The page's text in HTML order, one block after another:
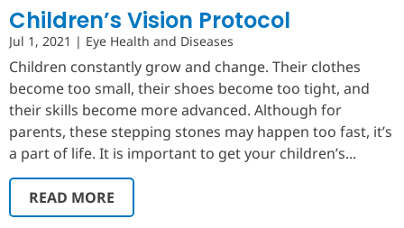
Children’s Vision Protocol
Jul 1, 2021 | Eye Health and Diseases
Children constantly grow and change. Their clothes
become too small, their shoes become too tight, and
their skills become more advanced. Although for
parents, these stepping stones may happen too fast, it’s
a part of life. It is important to get your children’s...
READ MORE